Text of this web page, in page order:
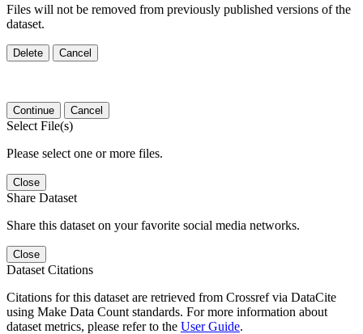
Files will not be removed from previously published versions of the
dataset.
Delete Cancel
Continue Cancel
Select File(s)
Please select one or more files.
Close
Share Dataset
Share this dataset on your favorite social media networks.
Close
Dataset Citations
Citations for this dataset are retrieved from Crossref via DataCite
using Make Data Count standards. For more information about
dataset metrics, please refer to the User Guide.